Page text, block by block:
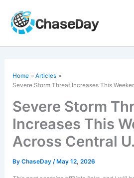
content
Home
Articles
Severe Storm Threat Increases This
Severe Storm
Increases This
Across Central
ByChaseDay/ May 12, 2026